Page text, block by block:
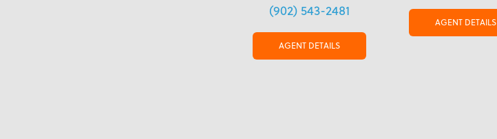
(902) 543-2481
AGENT DETAILS
AGENT DETAILS